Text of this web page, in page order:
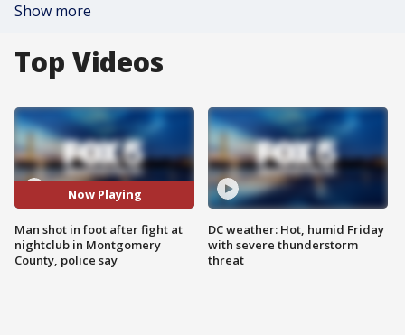
Show more
Top Videos
Now Playing
Man shot in foot after fight at
nightclub in Montgomery
County, police say
DC weather: Hot, humid Friday
with severe thunderstorm
threat